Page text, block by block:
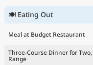
🍽 Eating Out
Meal at Budget Restaurant
Three-Course Dinner for
Range